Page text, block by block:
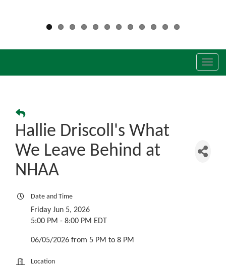
Hallie Driscoll's What
We Leave Behind at
NHAA
Date and Time
Friday Jun 5, 2026
5:00 PM - 8:00 PM EDT
06/05/2026 from 5 PM to 8 PM
Location